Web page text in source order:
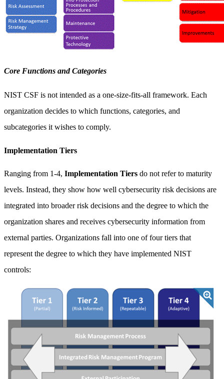
Core Functions and Categories
NIST CSF is not intended as a one-size-fits-all framework. Each
organization decides to which functions, categories, and
subcategories it wishes to comply.
Implementation Tiers
Ranging from 1-4, Implementation Tiers do not refer to maturity
levels. Instead, they show how well cybersecurity risk decisions are
integrated into broader risk decisions and the degree to which the
organization shares and receives cybersecurity information from
external parties. Organizations fall into one of four tiers that
represent the degree to which they have implemented NIST
controls: